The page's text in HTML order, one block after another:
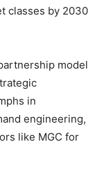
classes by 2030
model
in
engineering,
like MGC for